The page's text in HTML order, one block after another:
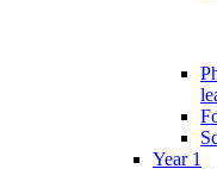
Year 1